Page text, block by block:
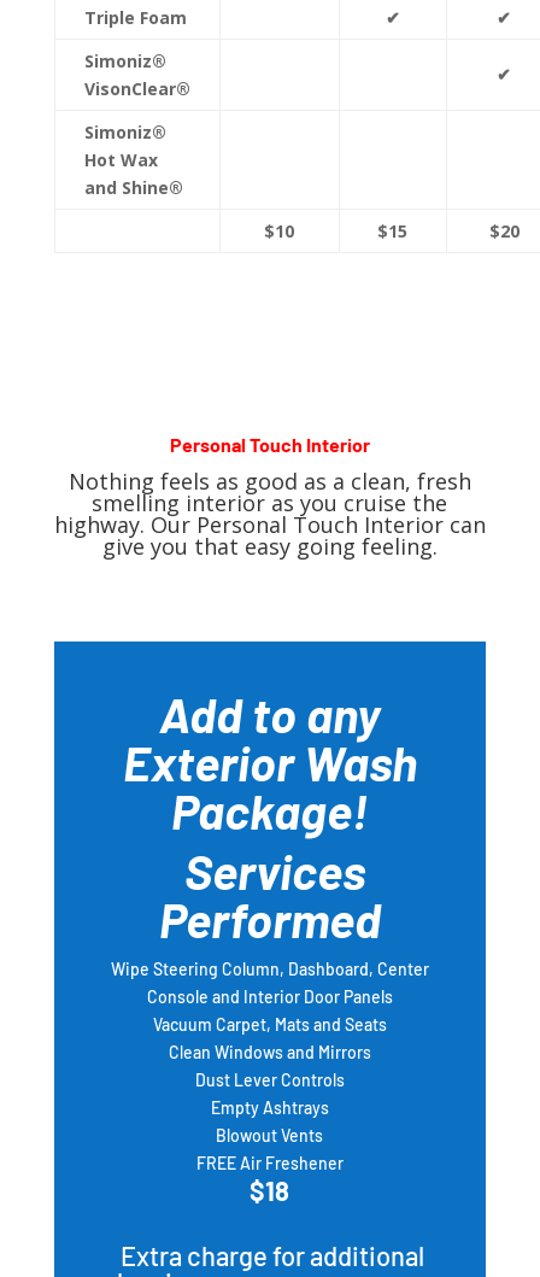
Triple Foam ✔
✔
Simoniz®
VisonClear®
✔
Simoniz®
Hot Wax
and Shine®
$10
$15 $20
Personal Touch Interior
Nothing feels as good as a clean, fresh
smelling interior as you cruise the
highway. Our Personal Touch Interior can
give you that easy going feeling.
Add to any
Exterior Wash
Package!
Services
Performed
Wipe Steering Column, Dashboard, Center
Console and Interior Door Panels
Vacuum Carpet, Mats and Seats
Clean Windows and Mirrors
Dust Lever Controls
Empty Ashtrays
Blowout Vents
FREE Air Freshener
$18
Extra charge for additional